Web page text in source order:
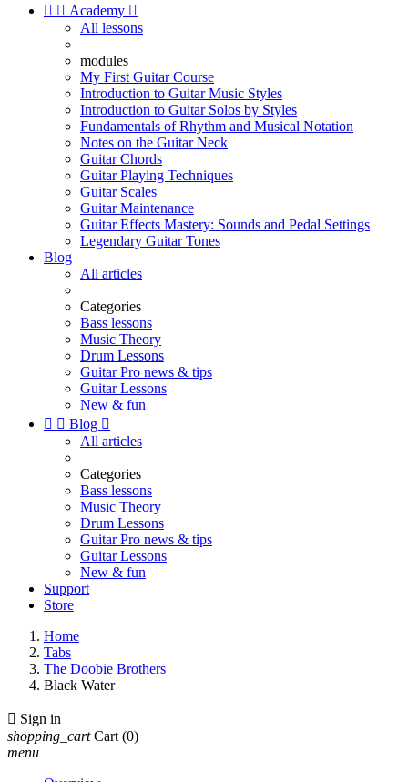
  Academy 
All lessons
modules
My First Guitar Course
Introduction to Guitar Music Styles
Introduction to Guitar Solos by Styles
Fundamentals of Rhythm and Musical Notation
Notes on the Guitar Neck
Guitar Chords
Guitar Playing Techniques
Guitar Scales
Guitar Maintenance
Guitar Effects Mastery: Sounds and Pedal Settings
Legendary Guitar Tones
Blog
All articles
Categories
Bass lessons
Music Theory
Drum Lessons
Guitar Pro news & tips
Guitar Lessons
New & fun
  Blog 
All articles
Categories
Bass lessons
Music Theory
Drum Lessons
Guitar Pro news & tips
Guitar Lessons
New & fun
Support
Store
Home
Tabs
The Doobie Brothers
Black Water
 Sign in
shopping_cart Cart (0)
menu